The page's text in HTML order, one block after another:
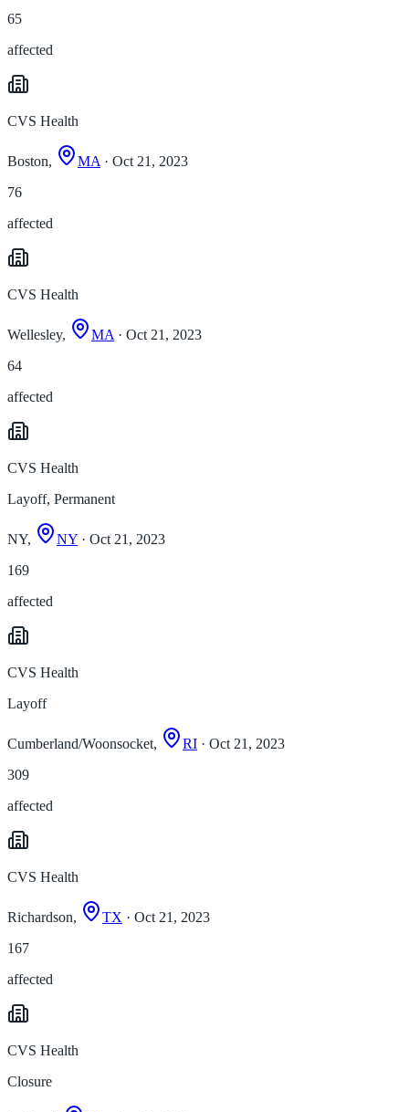
65
affected
CVS Health
Boston, MA· Oct 21, 2023
76
affected
CVS Health
Wellesley, MA· Oct 21, 2023
64
affected
CVS Health
Layoff, Permanent
NY, NY · Oct 21, 2023
169
affected
CVS Health
Layoff
Cumberland/Woonsocket, RI · Oct 21, 2023
309
affected
CVS Health
Richardson, TX · Oct 21, 2023
167
affected
CVS Health
Closure